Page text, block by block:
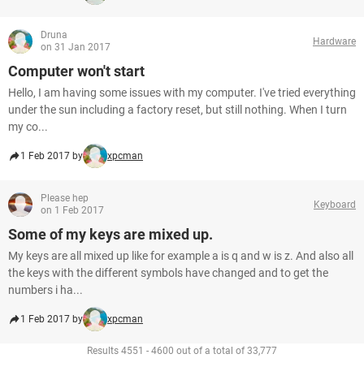
Druna
on 31 Jan 2017
Hardware
Computer won't start
Hello, I am having some issues with my computer. I've tried everything
under the sun including a factory reset, but still nothing. When I turn
my co...
1 Feb 2017 by xpcman
Please hep
on 1 Feb 2017
Keyboard
Some of my keys are mixed up.
My keys are all mixed up like for example a is q and w is z. And also all
the keys with the different symbols have changed and to get the
numbers i ha...
1 Feb 2017 by xpcman
Results 4551 - 4600 out of a total of 33,777